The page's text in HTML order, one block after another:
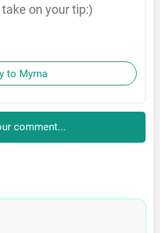
on your tip:)
to Myrna
comment...